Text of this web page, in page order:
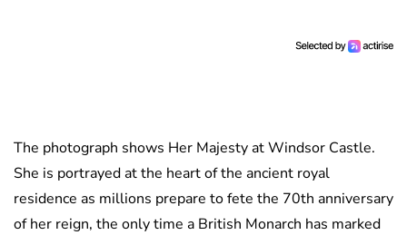
The photograph shows Her Majesty at Windsor Castle.
She is portrayed at the heart of the ancient royal
residence as millions prepare to fete the 70th anniversary
of her reign, the only time a British Monarch has marked